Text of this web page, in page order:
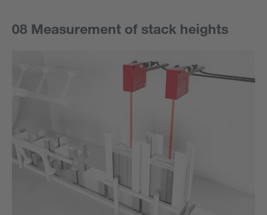
08 Measurement of stack heights